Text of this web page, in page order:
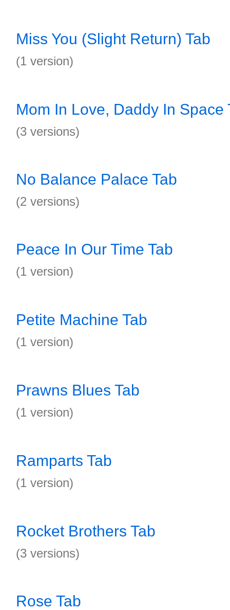
Miss You (Slight Return) Tab
(1 version)
Mom In Love, Daddy In Space
(3 versions)
No Balance Palace Tab
(2 versions)
Peace In Our Time Tab
(1 version)
Petite Machine Tab
(1 version)
Prawns Blues Tab
(1 version)
Ramparts Tab
(1 version)
Rocket Brothers Tab
(3 versions)
Rose Tab